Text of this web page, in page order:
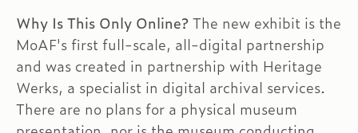
Why Is This Only Online?The new exhibit is the
MoAF's first full-scale, all-digital partnership
and was created in partnership with Heritage
Werks, a specialist in digital archival services.
There are no plans for a physical museum